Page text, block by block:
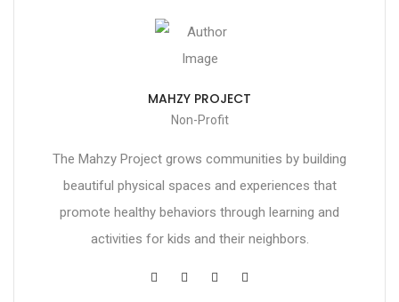
MAHZY PROJECT
Non-Profit
The Mahzy Project grows communities by building
beautiful physical spaces and experiences that
promote healthy behaviors through learning and
activities for kids and their neighbors.